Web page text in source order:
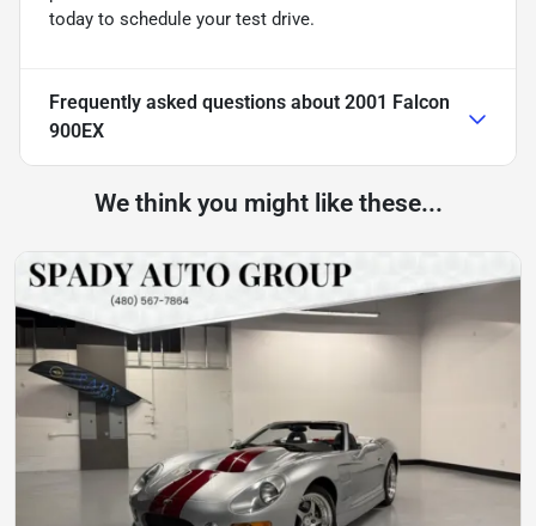
today to schedule your test drive.
Frequently asked questions about 2001 Falcon
900EX
We think you might like these...